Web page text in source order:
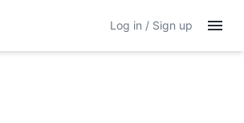
Log in / Sign up